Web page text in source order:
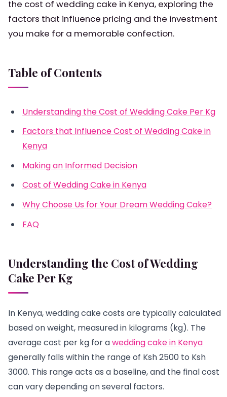
the cost of wedding cake in Kenya, exploring the
factors that influence pricing and the investment
you make for a memorable confection.
Table of Contents
Understanding the Cost of Wedding Cake Per Kg
Factors that Influence Cost of Wedding Cake in
Kenya
Making an Informed Decision
Cost of Wedding Cake in Kenya
Why Choose Us for Your Dream Wedding Cake?
FAQ
Understanding the Cost of Wedding
Cake Per Kg
In Kenya, wedding cake costs are typically calculated
based on weight, measured in kilograms (kg). The
average cost per kg for awedding cake in Kenya
generally falls within the range of Ksh 2500 to Ksh
3000. This range acts as a baseline, and the final cost
can vary depending on several factors.